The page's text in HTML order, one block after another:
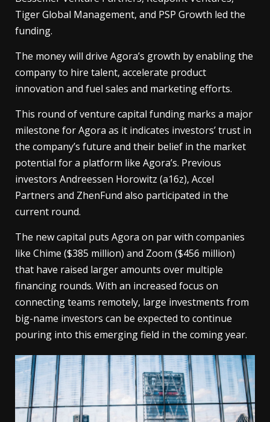
Tiger Global Management, and PSP Growth led the
funding.
The money will drive Agora’s growth by enabling the
company to hire talent, accelerate product
innovation and fuel sales and marketing efforts.
This round of venture capital funding marks a major
milestone for Agora as it indicates investors’ trust in
the company’s future and their belief in the market
potential for a platform like Agora’s. Previous
investors Andreessen Horowitz (a16z), Accel
Partners and ZhenFund also participated in the
current round.
The new capital puts Agora on par with companies
like Chime ($385 million) and Zoom ($456 million)
that have raised larger amounts over multiple
financing rounds. With an increased focus on
connecting teams remotely, large investments from
big-name investors can be expected to continue
pouring into this emerging field in the coming year.